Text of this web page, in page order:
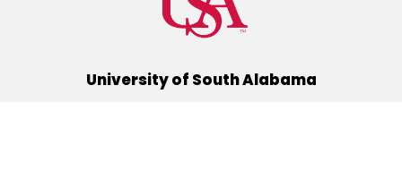
University of South Alabama